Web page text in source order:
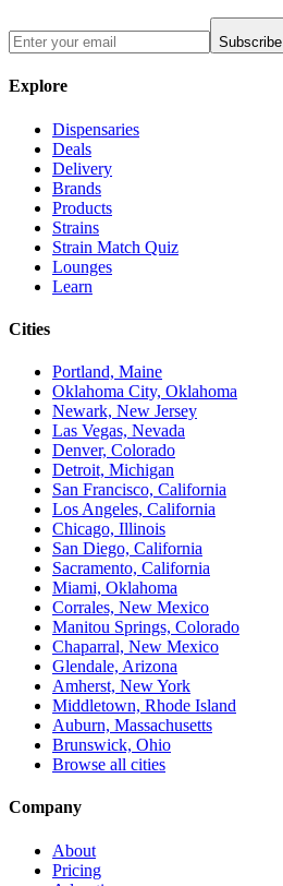
Subscribe
Explore
Dispensaries
Deals
Delivery
Brands
Products
Strains
Strain Match Quiz
Lounges
Learn
Cities
Portland, Maine
Oklahoma City, Oklahoma
Newark, New Jersey
Las Vegas, Nevada
Denver, Colorado
Detroit, Michigan
San Francisco, California
Los Angeles, California
Chicago, Illinois
San Diego, California
Sacramento, California
Miami, Oklahoma
Corrales, New Mexico
Manitou Springs, Colorado
Chaparral, New Mexico
Glendale, Arizona
Amherst, New York
Middletown, Rhode Island
Auburn, Massachusetts
Brunswick, Ohio
Browse all cities
Company
About
Pricing